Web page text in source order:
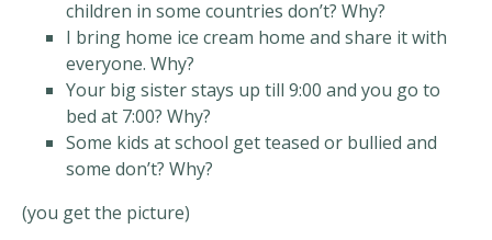
children in some countries don’t? Why?
I bring home ice cream home and share it with
everyone. Why?
Your big sister stays up till 9:00 and you go to
bed at 7:00? Why?
Some kids at school get teased or bullied and
some don’t? Why?
(you get the picture)